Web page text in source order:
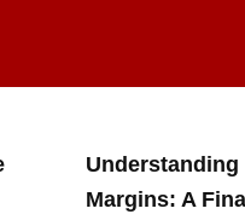
Margins: A